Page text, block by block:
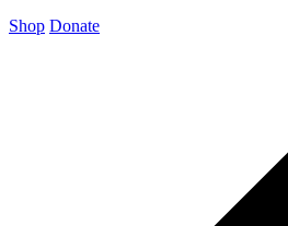
Shop Donate